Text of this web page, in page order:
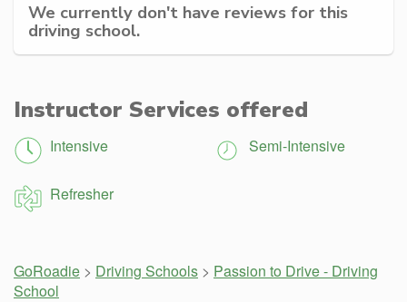
We currently don't have reviews for this
driving school.
Instructor Services offered
Intensive Semi-Intensive
Refresher
GoRoadie > Driving Schools > Passion to Drive - Driving
School